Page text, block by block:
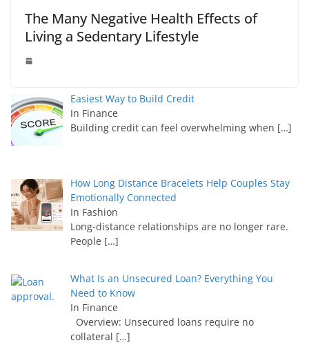
The Many Negative Health Effects of
Living a Sedentary Lifestyle
Easiest Way to Build Credit
In Finance
Building credit can feel overwhelming when […]
How Long Distance Bracelets Help Couples Stay
Emotionally Connected
In Fashion
Long-distance relationships are no longer rare.
People […]
What Is an Unsecured Loan? Everything You
Need to Know
In Finance
Overview: Unsecured loans require no
collateral […]